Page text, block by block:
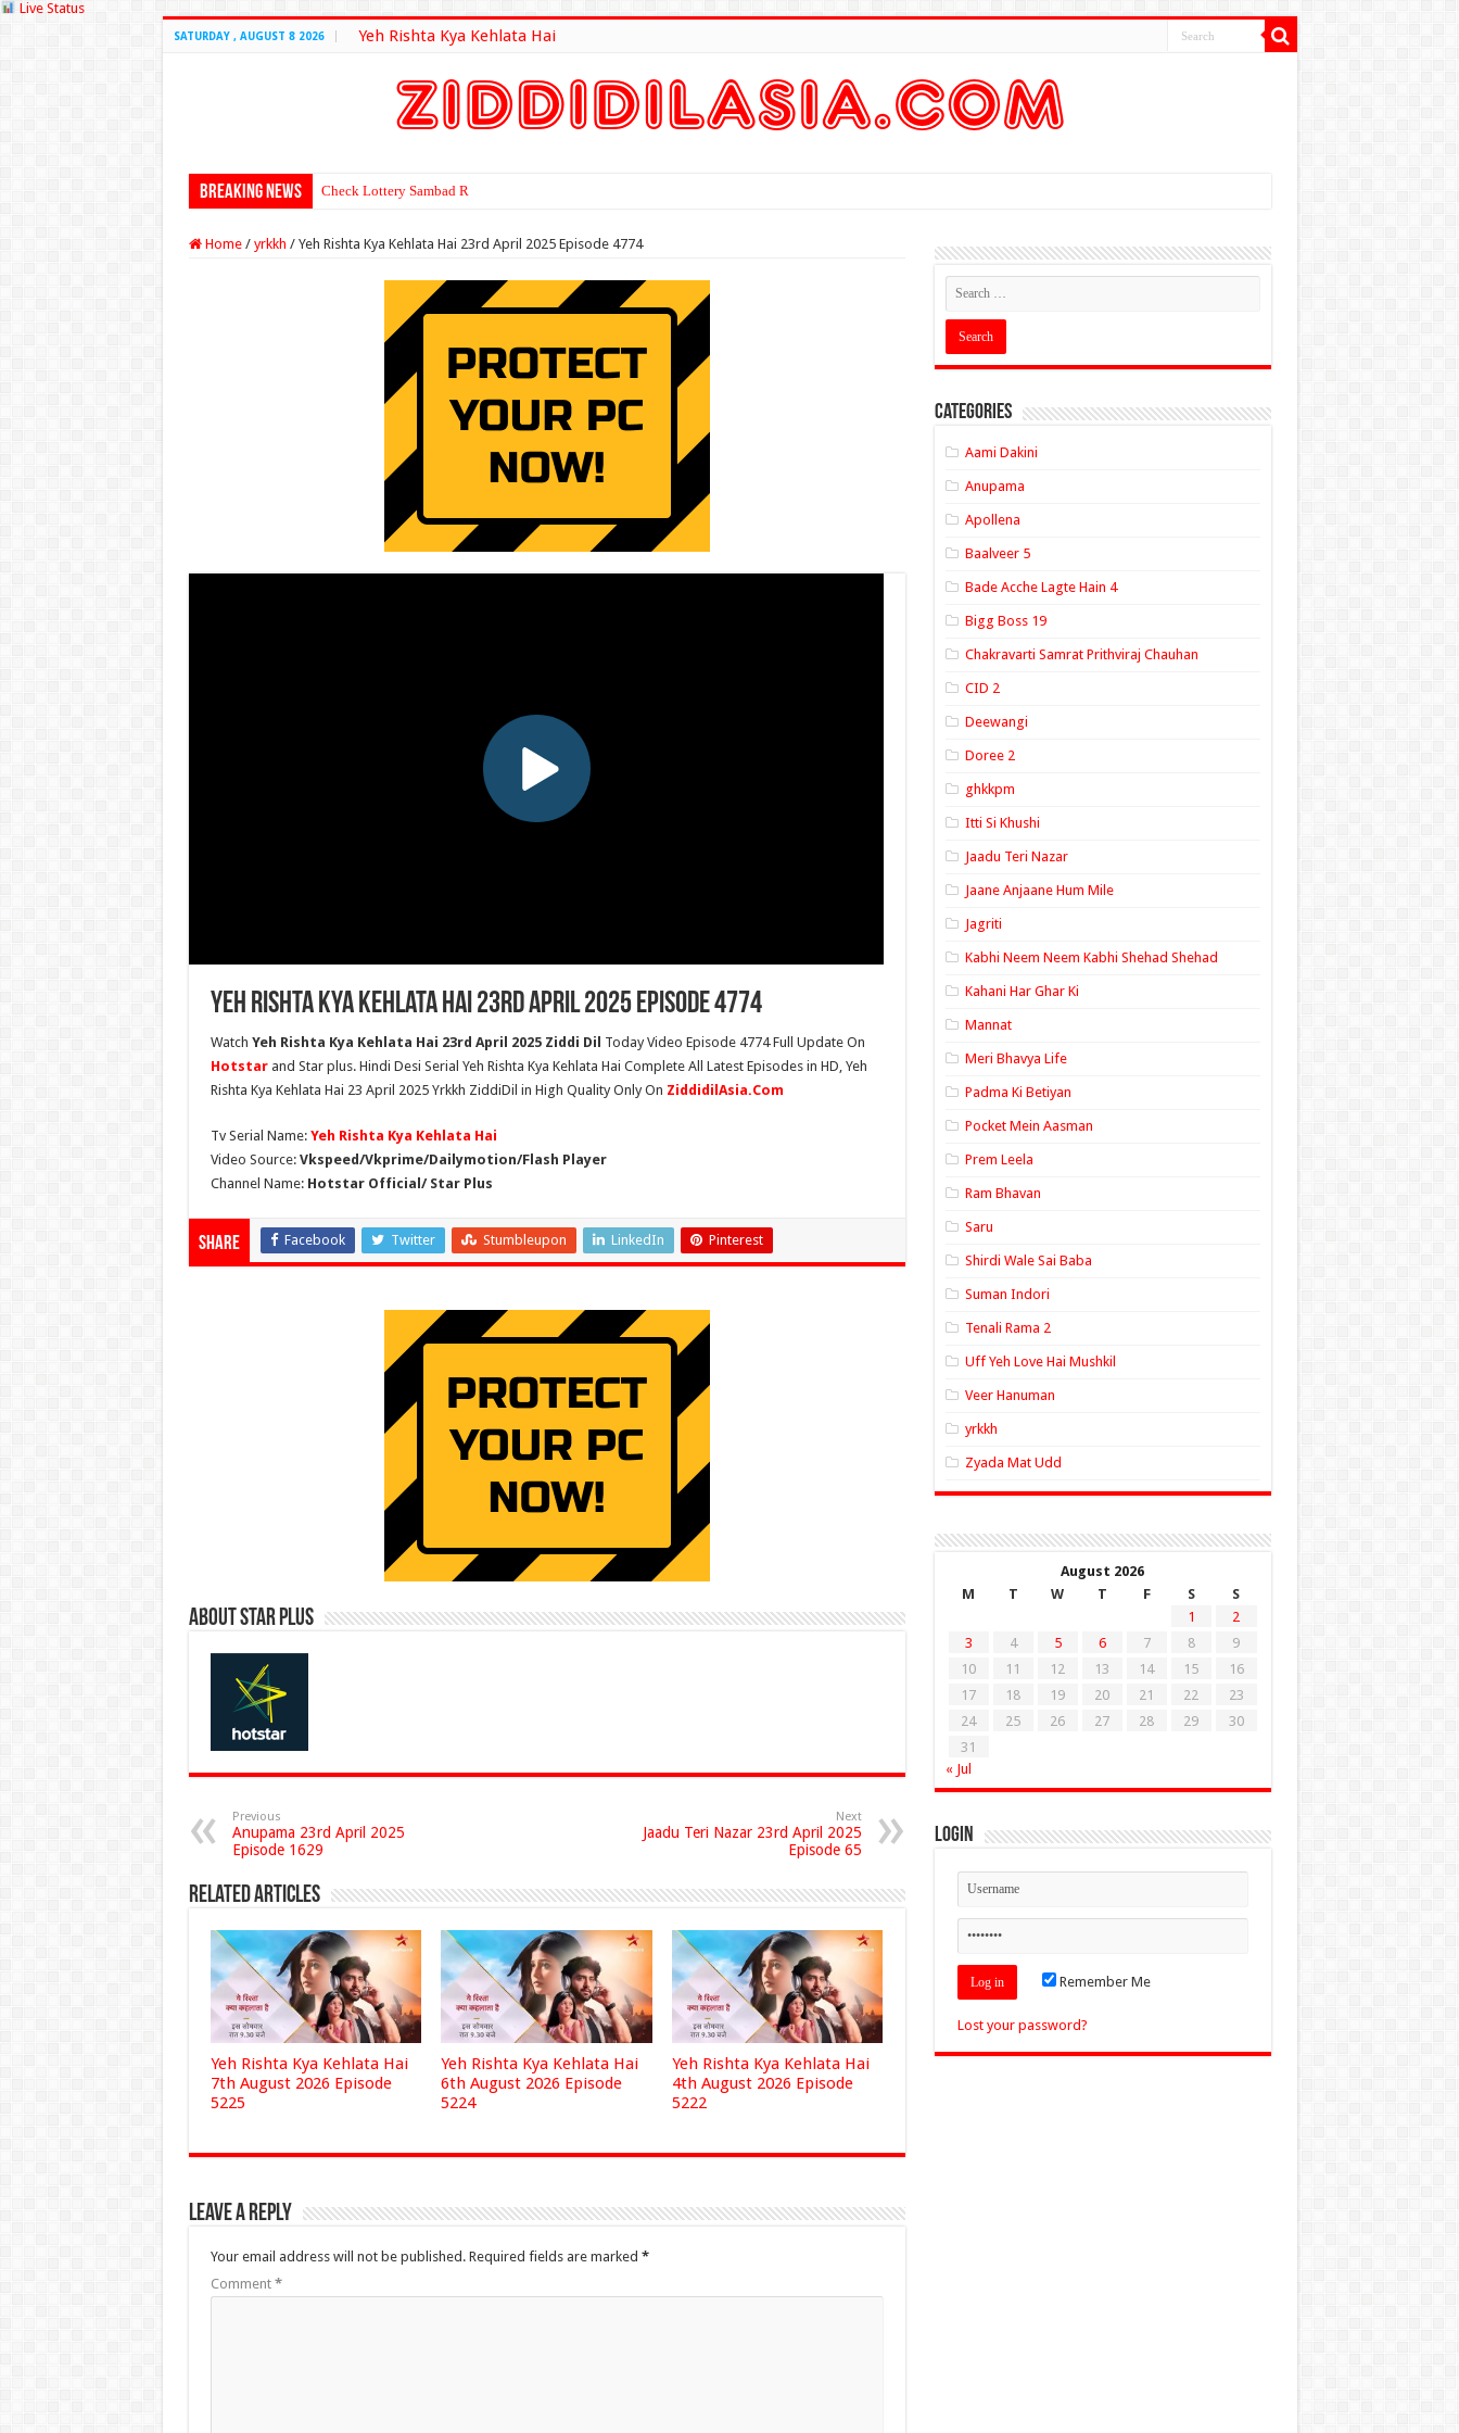
Live Status
SATURDAY , AUGUST 8 2026 Yeh Rishta Kya Kehlata Hai
Breaking News Check Lottery Sambad Result Here
Home / yrkkh / Yeh Rishta Kya Kehlata Hai 23rd April 2025 Episode 4774
Yeh Rishta Kya Kehlata Hai 23rd April 2025 Episode 4774
Watch Yeh Rishta Kya Kehlata Hai 23rd April 2025 Ziddi Dil Today Video Episode 4774 Full Update On
Hotstar and Star plus. Hindi Desi Serial Yeh Rishta Kya Kehlata Hai Complete All Latest Episodes in HD, Yeh
Rishta Kya Kehlata Hai 23 April 2025 Yrkkh ZiddiDil in High Quality Only On ZiddidilAsia.Com
Tv Serial Name: Yeh Rishta Kya Kehlata Hai
Video Source: Vkspeed/Vkprime/Dailymotion/Flash Player
Channel Name: Hotstar Official/ Star Plus
Share Facebook Twitter Stumbleupon LinkedIn Pinterest
About Star Plus
Previous
Anupama 23rd April 2025
Episode 1629
Next
Jaadu Teri Nazar 23rd April 2025
Episode 65
Related Articles
Yeh Rishta Kya Kehlata Hai
7th August 2026 Episode
5225
Yeh Rishta Kya Kehlata Hai
6th August 2026 Episode
5224
Yeh Rishta Kya Kehlata Hai
4th August 2026 Episode
5222
Leave a Reply
Your email address will not be published. Required fields are marked *
Comment *
Categories
Aami Dakini
Anupama
Apollena
Baalveer 5
Bade Acche Lagte Hain 4
Bigg Boss 19
Chakravarti Samrat Prithviraj Chauhan
CID 2
Deewangi
Doree 2
ghkkpm
Itti Si Khushi
Jaadu Teri Nazar
Jaane Anjaane Hum Mile
Jagriti
Kabhi Neem Neem Kabhi Shehad Shehad
Kahani Har Ghar Ki
Mannat
Meri Bhavya Life
Padma Ki Betiyan
Pocket Mein Aasman
Prem Leela
Ram Bhavan
Saru
Shirdi Wale Sai Baba
Suman Indori
Tenali Rama 2
Uff Yeh Love Hai Mushkil
Veer Hanuman
yrkkh
Zyada Mat Udd
August 2026
M
T W T F S
S
1
2
3
4 5 6 7 8
9
10
11 12 13 14 15
16
17
18 19 20 21 22
23
24
25 26 27 28 29
30
31
« Jul
Login
Remember Me
Lost your password?